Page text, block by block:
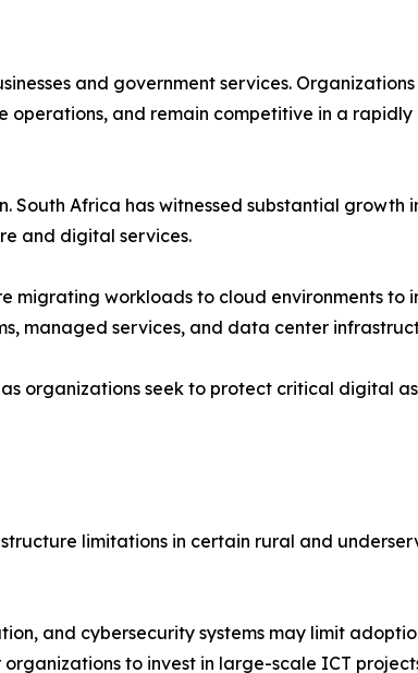
and government services. Organizations
and remain competitive in a rapidly
Africa has witnessed substantial growth
and digital services.
migrating workloads to cloud environments to
managed services, and data center
organizations seek to protect critical digital
limitations in certain rural and
and cybersecurity systems may limit
to invest in large-scale ICT